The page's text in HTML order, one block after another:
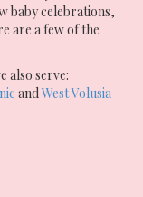
baby celebrations,
are a few of the
also serve:
andWest Volusia